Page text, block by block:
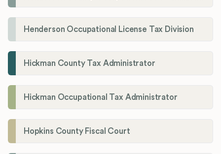
Henderson Occupational License Tax Division
Hickman County Tax Administrator
Hickman Occupational Tax Administrator
Hopkins County Fiscal Court